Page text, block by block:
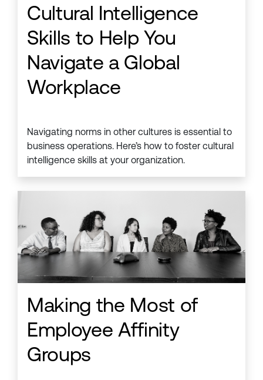
Cultural Intelligence
Skills to Help You
Navigate a Global
Workplace
Navigating norms in other cultures is essential to
business operations. Here’s how to foster cultural
intelligence skills at your organization.
Making the Most of
Employee Affinity
Groups